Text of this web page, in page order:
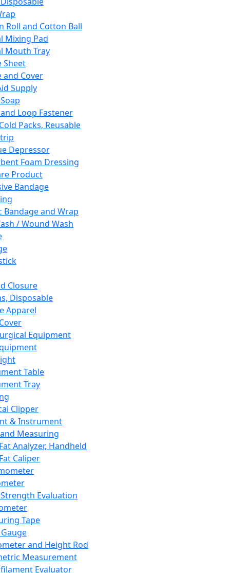
Roll and Cotton Ball
Mixing Pad
Mouth Tray
Sheet
and Cover
Supply
Loop Fastener
Packs, Reusable
Depressor
Foam Dressing
Product
Bandage
Bandage and Wrap
/ Wound Wash
Closure
Disposable
Apparel
Equipment
Table
Tray
Clipper
& Instrument
Measuring
Analyzer, Handheld
Caliper
Evaluation
Tape
and Height Rod
Measurement
Evaluator